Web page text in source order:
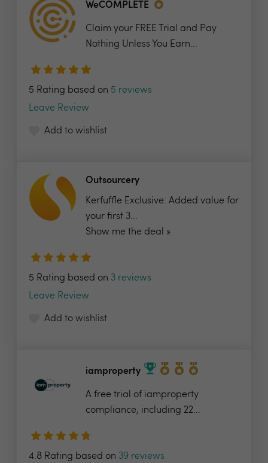
WeCOMPLETE
Claim your FREE Trial and Pay
Nothing Unless You Earn...
5 Rating based on 5 reviews
Leave Review
Add to wishlist
Outsourcery
Kerfuffle Exclusive: Added value for
your first 3...
Show me the deal »
5 Rating based on 3 reviews
Leave Review
Add to wishlist
iamproperty
A free trial of iamproperty
compliance, including 22...
4.8 Rating based on 39 reviews